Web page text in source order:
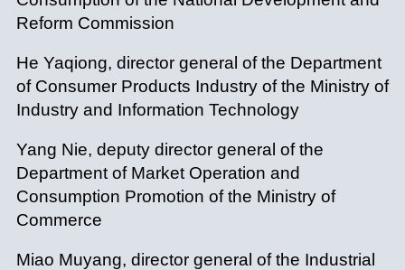
Reform Commission
He Yaqiong, director general of the Department
of Consumer Products Industry of the Ministry of
Industry and Information Technology
Yang Nie, deputy director general of the
Department of Market Operation and
Consumption Promotion of the Ministry of
Commerce
Miao Muyang, director general of the Industrial